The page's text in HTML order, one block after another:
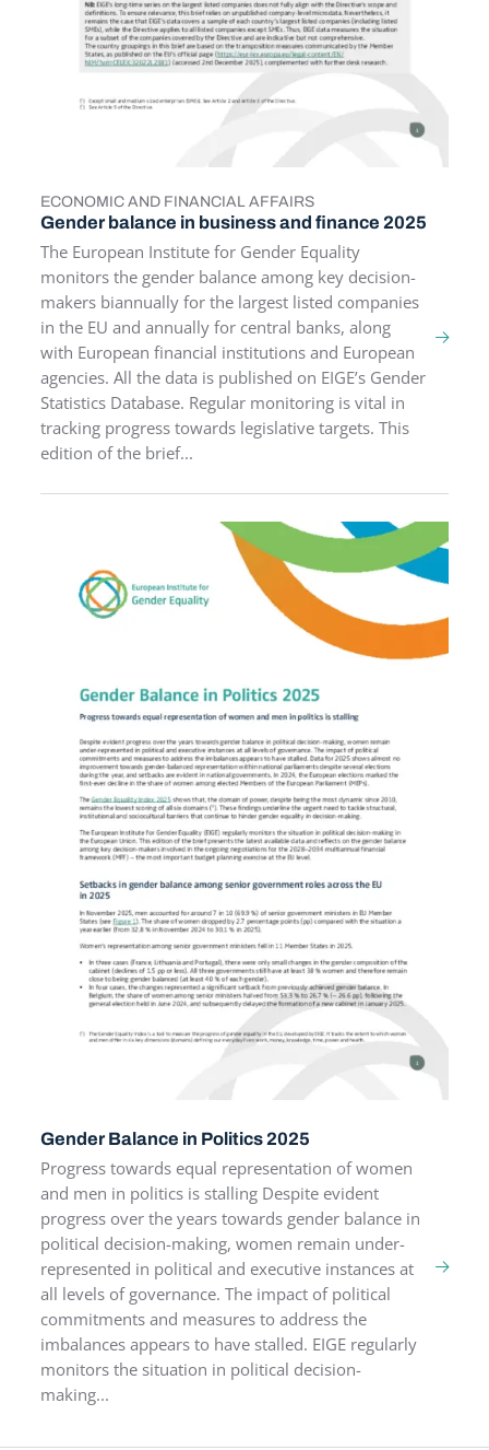
Gender balance in business and finance 2025
The European Institute for Gender Equality
monitors the gender balance among key decision-
makers biannually for the largest listed companies
in the EU and annually for central banks, along
with European financial institutions and European
agencies. All the data is published on EIGE’s Gender
Statistics Database. Regular monitoring is vital in
tracking progress towards legislative targets. This
edition of the brief...
TOPICS
ECONOMIC AND FINANCIAL AFFAIRS
Gender Balance in Politics 2025
Progress towards equal representation of women
and men in politics is stalling Despite evident
progress over the years towards gender balance in
political decision-making, women remain under-
represented in political and executive instances at
all levels of governance. The impact of political
commitments and measures to address the
imbalances appears to have stalled. EIGE regularly
monitors the situation in political decision-
making...